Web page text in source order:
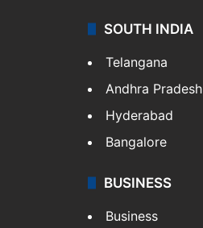
SOUTH INDIA
Telangana
Andhra Pradesh
Hyderabad
Bangalore
BUSINESS
Business